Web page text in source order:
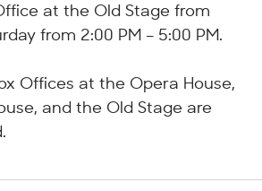
at the Old Stage from
from 2:00 PM – 5:00 PM.
Offices at the Opera House,
and the Old Stage are